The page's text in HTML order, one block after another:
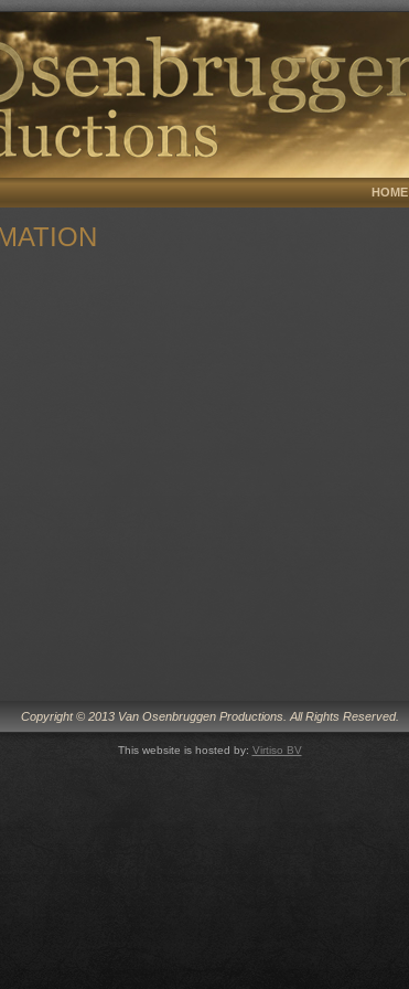
HOME
Copyright © 2013 Van Osenbruggen Productions. All Rights Reserved.
This website is hosted by: Virtiso BV